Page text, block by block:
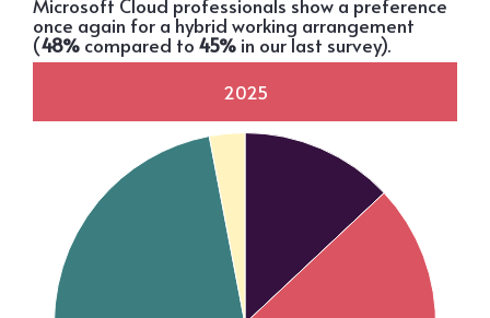
Microsoft Cloud professionals show a preference
once again for a hybrid working arrangement
(48% compared to 45% in our last survey).
2025